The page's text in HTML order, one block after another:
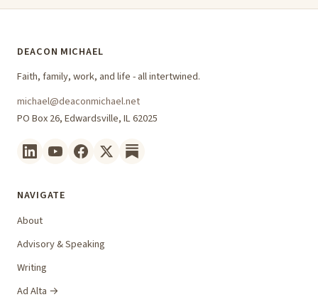
DEACON MICHAEL
Faith, family, work, and life - all intertwined.
michael@deaconmichael.net
PO Box 26, Edwardsville, IL 62025
NAVIGATE
About
Advisory & Speaking
Writing
Ad Alta →